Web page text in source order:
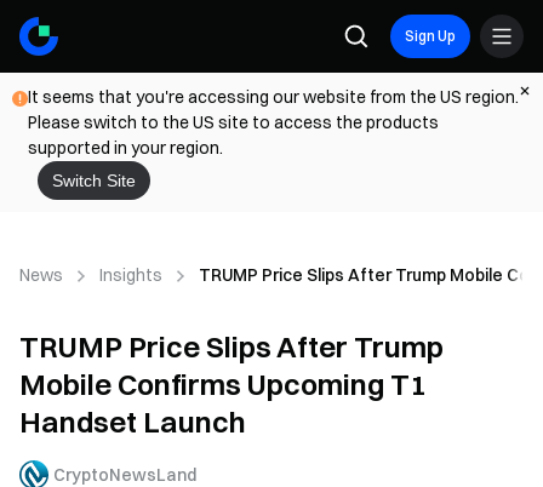
Sign Up
It seems that you're accessing our website from the US region.
Please switch to the US site to access the products
supported in your region.
Switch Site
News Insights TRUMP Price Slips After Trump Mobile
TRUMP Price Slips After Trump
Mobile Confirms Upcoming T1
Handset Launch
CryptoNewsLand